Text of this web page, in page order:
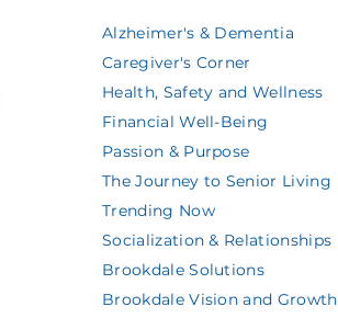
Alzheimer's & Dementia
Caregiver's Corner
Health, Safety and Wellness
Financial Well-Being
Passion & Purpose
The Journey to Senior Living
Trending Now
Socialization & Relationships
Brookdale Solutions
Brookdale Vision and Growth